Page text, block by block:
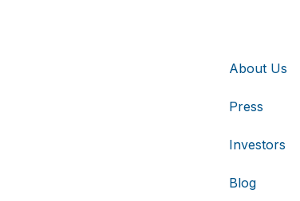
About Us
Press
Investors
Blog